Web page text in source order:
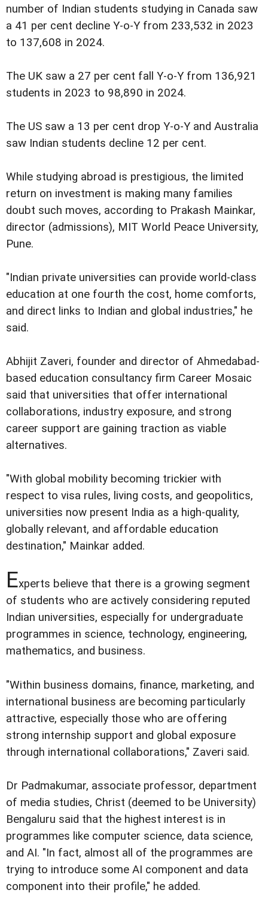
number of Indian students studying in Canada saw
a 41 per cent decline Y-o-Y from 233,532 in 2023
to 137,608 in 2024.
The UK saw a 27 per cent fall Y-o-Y from 136,921
students in 2023 to 98,890 in 2024.
The US saw a 13 per cent drop Y-o-Y and Australia
saw Indian students decline 12 per cent.
While studying abroad is prestigious, the limited
return on investment is making many families
doubt such moves, according to Prakash Mainkar,
director (admissions), MIT World Peace University,
Pune.
"Indian private universities can provide world-class
education at one fourth the cost, home comforts,
and direct links to Indian and global industries," he
said.
Abhijit Zaveri, founder and director of Ahmedabad-
based education consultancy firm Career Mosaic
said that universities that offer international
collaborations, industry exposure, and strong
career support are gaining traction as viable
alternatives.
"With global mobility becoming trickier with
respect to visa rules, living costs, and geopolitics,
universities now present India as a high-quality,
globally relevant, and affordable education
destination," Mainkar added.
Experts believe that there is a growing segment
of students who are actively considering reputed
Indian universities, especially for undergraduate
programmes in science, technology, engineering,
mathematics, and business.
"Within business domains, finance, marketing, and
international business are becoming particularly
attractive, especially those who are offering
strong internship support and global exposure
through international collaborations," Zaveri said.
Dr Padmakumar, associate professor, department
of media studies, Christ (deemed to be University)
Bengaluru said that the highest interest is in
programmes like computer science, data science,
and AI. "In fact, almost all of the programmes are
trying to introduce some AI component and data
component into their profile," he added.